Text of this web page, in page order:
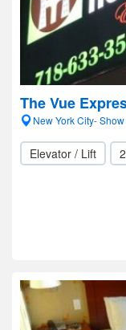
The Vue
New York City-
Elevator / Lift